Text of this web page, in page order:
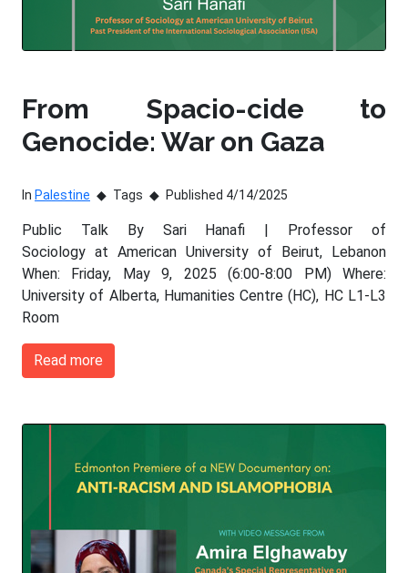
From Spacio-cide to
Genocide: War on Gaza
In Palestine Tags Published 4/14/2025
Public Talk By Sari Hanafi | Professor of
Sociology at American University of Beirut, Lebanon
When: Friday, May 9, 2025 (6:00-8:00 PM) Where:
University of Alberta, Humanities Centre (HC), HC L1-L3
Room
Read more